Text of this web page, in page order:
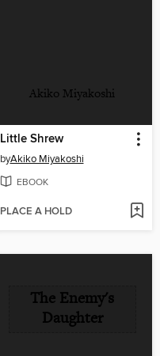
Akiko Miyakoshi
Little Shrew
byAkiko Miyakoshi
EBOOK
PLACE A HOLD
The Enemy's
Daughter